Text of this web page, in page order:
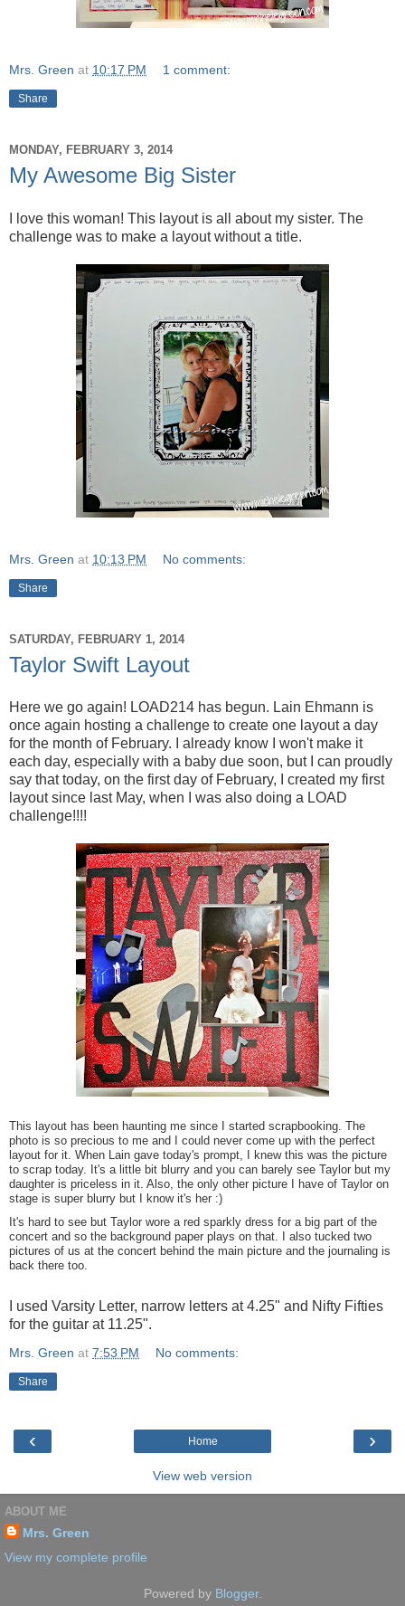
Mrs. Green at 10:17 PM 1 comment:
Share
MONDAY, FEBRUARY 3, 2014
My Awesome Big Sister
I love this woman! This layout is all about my sister. The
challenge was to make a layout without a title.
Mrs. Green at 10:13 PM No comments:
Share
SATURDAY, FEBRUARY 1, 2014
Taylor Swift Layout
Here we go again! LOAD214 has begun. Lain Ehmann is
once again hosting a challenge to create one layout a day
for the month of February. I already know I won't make it
each day, especially with a baby due soon, but I can proudly
say that today, on the first day of February, I created my first
layout since last May, when I was also doing a LOAD
challenge!!!!
This layout has been haunting me since I started scrapbooking. The
photo is so precious to me and I could never come up with the perfect
layout for it. When Lain gave today's prompt, I knew this was the picture
to scrap today. It's a little bit blurry and you can barely see Taylor but my
daughter is priceless in it. Also, the only other picture I have of Taylor on
stage is super blurry but I know it's her :)
It's hard to see but Taylor wore a red sparkly dress for a big part of the
concert and so the background paper plays on that. I also tucked two
pictures of us at the concert behind the main picture and the journaling is
back there too.
I used Varsity Letter, narrow letters at 4.25" and Nifty Fifties
for the guitar at 11.25".
Mrs. Green at 7:53 PM No comments:
Share
‹ ›
Home
View web version
ABOUT ME
Mrs. Green
View my complete profile
Powered by Blogger.